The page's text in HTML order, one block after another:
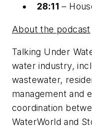
28:11 –
About the podcast
Talking Under
water industry,
wastewater,
management and
coordination
WaterWorld and